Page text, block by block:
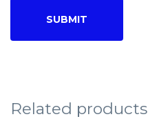
Related products